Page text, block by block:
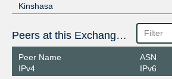
Kinshasa
Peers at this Exchange Point
Peer Name
IPv4
ASN
IPv6